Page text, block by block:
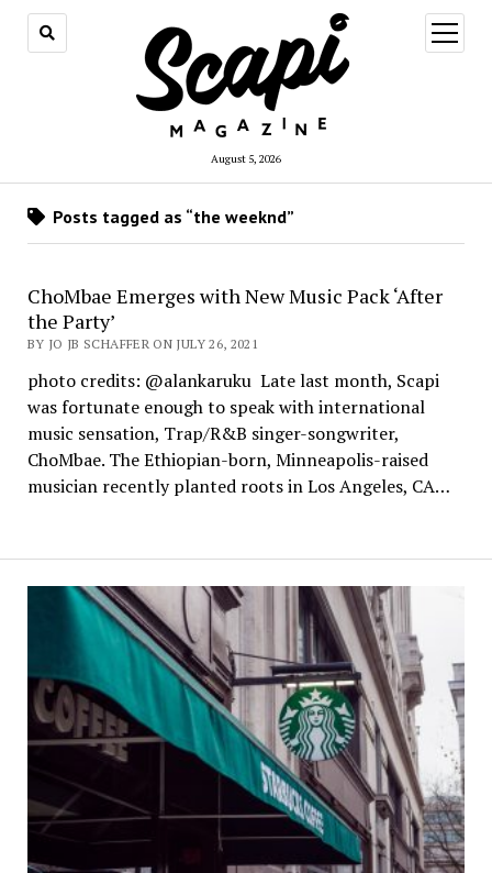
August 5, 2026
open
menu
Posts tagged as “the weeknd”
ChoMbae Emerges with New Music Pack ‘After
the Party’
BY JO JB SCHAFFER ON JULY 26, 2021
photo credits: @alankaruku Late last month, Scapi
was fortunate enough to speak with international
music sensation, Trap/R&B singer-songwriter,
ChoMbae. The Ethiopian-born, Minneapolis-raised
musician recently planted roots in Los Angeles, CA…